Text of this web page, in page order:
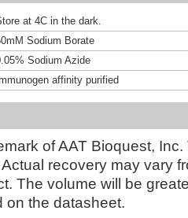
at 4C in the dark.
Sodium Borate
Sodium Azide
affinity purified
of AAT Bioquest,
recovery may vary
The volume will be
on the datasheet.